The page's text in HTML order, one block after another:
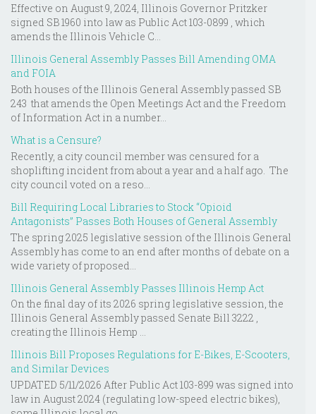
Effective on August 9, 2024, Illinois Governor Pritzker
signed SB 1960 into law as Public Act 103-0899 , which
amends the Illinois Vehicle C...
Illinois General Assembly Passes Bill Amending OMA
and FOIA
Both houses of the Illinois General Assembly passed SB
243 that amends the Open Meetings Act and the Freedom
of Information Act in a number...
What is a Censure?
Recently, a city council member was censured for a
shoplifting incident from about a year and a half ago. The
city council voted on a reso...
Bill Requiring Local Libraries to Stock “Opioid
Antagonists” Passes Both Houses of General Assembly
The spring 2025 legislative session of the Illinois General
Assembly has come to an end after months of debate on a
wide variety of proposed...
Illinois General Assembly Passes Illinois Hemp Act
On the final day of its 2026 spring legislative session, the
Illinois General Assembly passed Senate Bill 3222 ,
creating the Illinois Hemp ...
Illinois Bill Proposes Regulations for E-Bikes, E-Scooters,
and Similar Devices
UPDATED 5/11/2026 After Public Act 103-899 was signed into
law in August 2024 (regulating low-speed electric bikes),